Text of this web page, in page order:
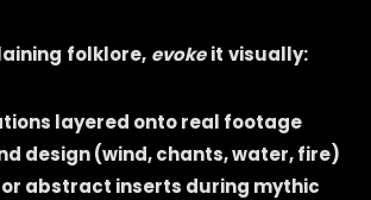
folklore, evokeit visually:
layered onto real footage
design (wind, chants, water, fire)
abstract inserts during mythic